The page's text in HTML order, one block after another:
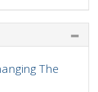
The